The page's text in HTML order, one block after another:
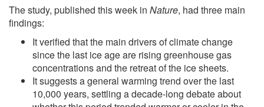
The study, published this week in Nature, had three main
findings:
It verified that the main drivers of climate change
since the last ice age are rising greenhouse gas
concentrations and the retreat of the ice sheets.
It suggests a general warming trend over the last
10,000 years, settling a decade-long debate about